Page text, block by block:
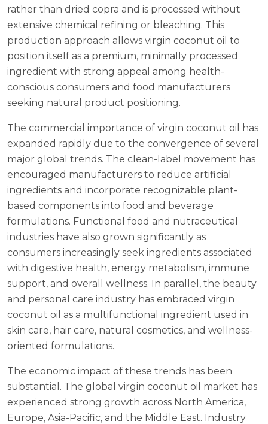
rather than dried copra and is processed without
extensive chemical refining or bleaching. This
production approach allows virgin coconut oil to
position itself as a premium, minimally processed
ingredient with strong appeal among health-
conscious consumers and food manufacturers
seeking natural product positioning.
The commercial importance of virgin coconut oil has
expanded rapidly due to the convergence of several
major global trends. The clean-label movement has
encouraged manufacturers to reduce artificial
ingredients and incorporate recognizable plant-
based components into food and beverage
formulations. Functional food and nutraceutical
industries have also grown significantly as
consumers increasingly seek ingredients associated
with digestive health, energy metabolism, immune
support, and overall wellness. In parallel, the beauty
and personal care industry has embraced virgin
coconut oil as a multifunctional ingredient used in
skin care, hair care, natural cosmetics, and wellness-
oriented formulations.
The economic impact of these trends has been
substantial. The global virgin coconut oil market has
experienced strong growth across North America,
Europe, Asia-Pacific, and the Middle East. Industry